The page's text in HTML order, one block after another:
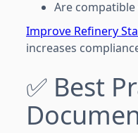
Are
Improve Refinery
increases
✅ Best